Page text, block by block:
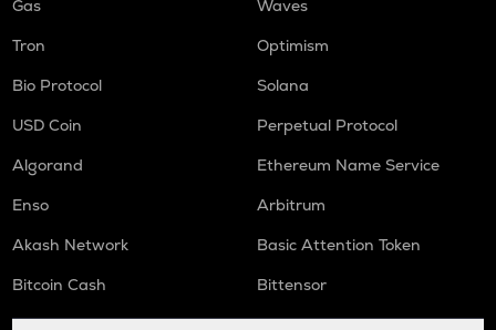
Gas
Waves
Tron
Optimism
Bio Protocol
Solana
USD Coin
Perpetual Protocol
Algorand
Ethereum Name Service
Enso
Arbitrum
Akash Network
Basic Attention Token
Bitcoin Cash
Bittensor